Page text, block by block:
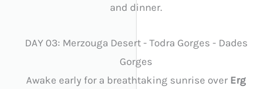
and dinner.
DAY 03: Merzouga Desert - Todra Gorges - Dades
Gorges
Awake early for a breathtaking sunrise over Erg